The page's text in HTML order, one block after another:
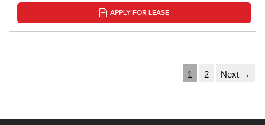
APPLY FOR LEASE
1 2 Next →